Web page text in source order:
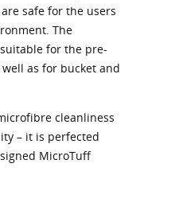
safe for the users
The
for the pre-
as for bucket and
cleanliness
– it is perfected
MicroTuff